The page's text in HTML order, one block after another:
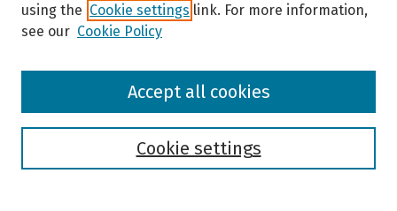
Browse
using the Cookie settings link. For more information,
see our Cookie Policy
Cookie settings
Accept all cookies